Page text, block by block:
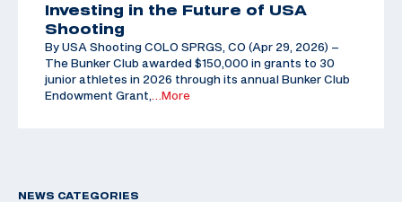
Investing in the Future of USA
Shooting
By USA Shooting COLO SPRGS, CO (Apr 29, 2026) –
The Bunker Club awarded $150,000 in grants to 30
junior athletes in 2026 through its annual Bunker Club
Endowment Grant,
…More
NEWS CATEGORIES